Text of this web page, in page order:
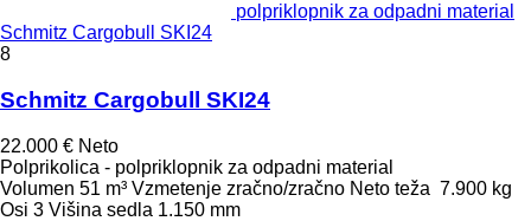
polpriklopnik za odpadni material
Schmitz Cargobull SKI24
8
Schmitz Cargobull SKI24
22.000 € Neto
Polprikolica - polpriklopnik za odpadni material
Volumen 51 m³ Vzmetenje zračno/zračno Neto teža 7.900 kg
Osi 3 Višina sedla 1.150 mm